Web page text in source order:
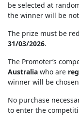
be selected at
the winner will be
The prize must be
31/03/2026.
The Promoter’s
Australia who are
winner will be
No purchase
to enter the